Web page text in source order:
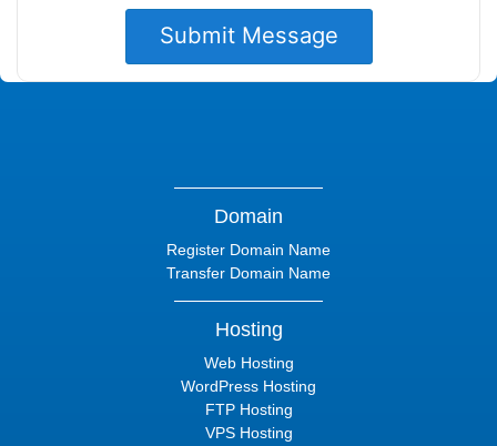
Domain
Register Domain Name
Transfer Domain Name
Hosting
Web Hosting
WordPress Hosting
FTP Hosting
VPS Hosting